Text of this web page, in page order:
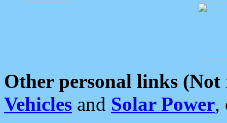
Other personal links (Not
Vehicles and Solar Power,